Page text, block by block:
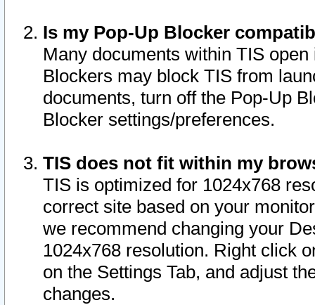
Is my Pop-Up Blocker
Many documents within TIS
Blockers may block TIS from
documents, turn off the Pop-Up
Blocker settings/preferences.
TIS does not fit within my
TIS is optimized for 1024x768
correct site based on your
we recommend changing your
1024x768 resolution. Right click
on the Settings Tab, and adjust
changes.